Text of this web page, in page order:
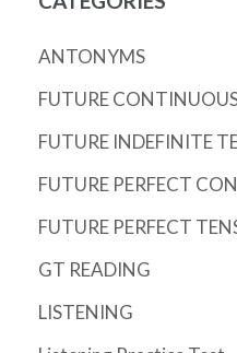
ANTONYMS
FUTURE
FUTURE INDEFINITE
FUTURE PERFECT
FUTURE PERFECT
GT READING
LISTENING